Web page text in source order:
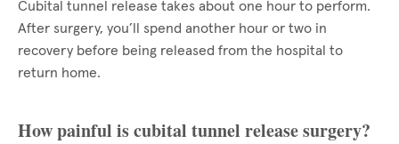
Cubital tunnel release takes about one hour to perform.
After surgery, you’ll spend another hour or two in
recovery before being released from the hospital to
return home.
How painful is cubital tunnel release surgery?